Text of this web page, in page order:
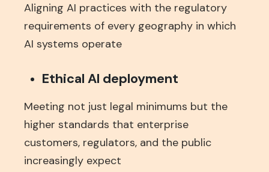
Aligning AI practices with the regulatory
requirements of every geography in which
AI systems operate
Ethical AI deployment
Meeting not just legal minimums but the
higher standards that enterprise
customers, regulators, and the public
increasingly expect